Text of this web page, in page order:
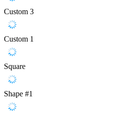
Custom 3
Custom 1
Square
Shape #1